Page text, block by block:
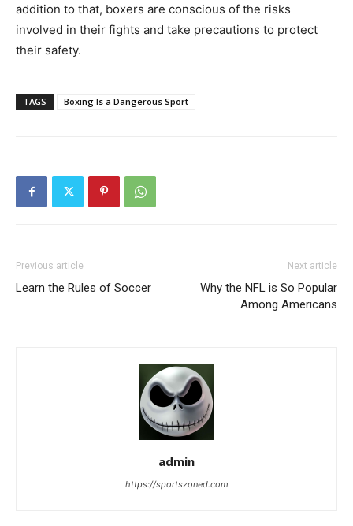
addition to that, boxers are conscious of the risks
involved in their fights and take precautions to protect
their safety.
TAGS Boxing Is a Dangerous Sport
Previous article
Learn the Rules of Soccer
Next article
Why the NFL is So Popular
Among Americans
admin
https://sportszoned.com